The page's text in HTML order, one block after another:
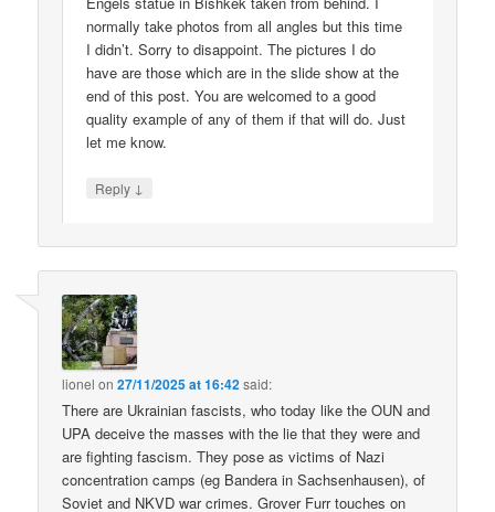
normally take photos from all angles but this time
I didn’t. Sorry to disappoint. The pictures I do
have are those which are in the slide show at the
end of this post. You are welcomed to a good
quality example of any of them if that will do. Just
let me know.
Reply ↓
lionel on27/11/2025 at 16:42said:
There are Ukrainian fascists, who today like the OUN and
UPA deceive the masses with the lie that they were and
are fighting fascism. They pose as victims of Nazi
concentration camps (eg Bandera in Sachsenhausen), of
Soviet and NKVD war crimes. Grover Furr touches on